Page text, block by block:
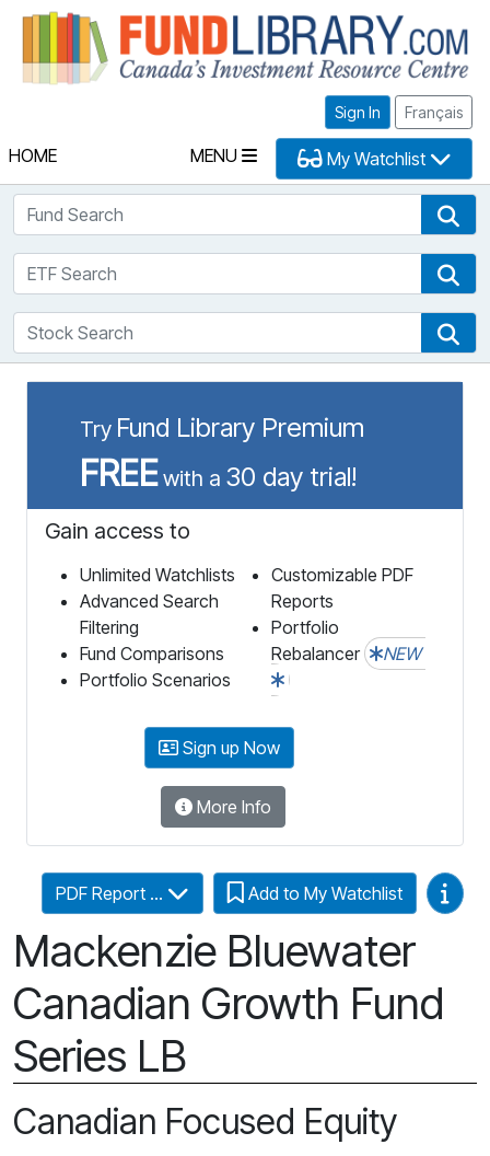
Sign In Français
HOME MENU My Watchlist
Fund Search
ETF Search
Stock Search
Try Fund Library Premium
FREEwith a 30 day trial!
Gain access to
Unlimited Watchlists
Advanced Search
Filtering
Fund Comparisons
Portfolio Scenarios
Customizable PDF
Reports
Portfolio
Rebalancer
NEW
Sign up Now
More Info
Mackenzie Bluewater
Canadian Growth Fund
Series LB
PDF Report ... Add to My Watchlist Video
Canadian Focused Equity